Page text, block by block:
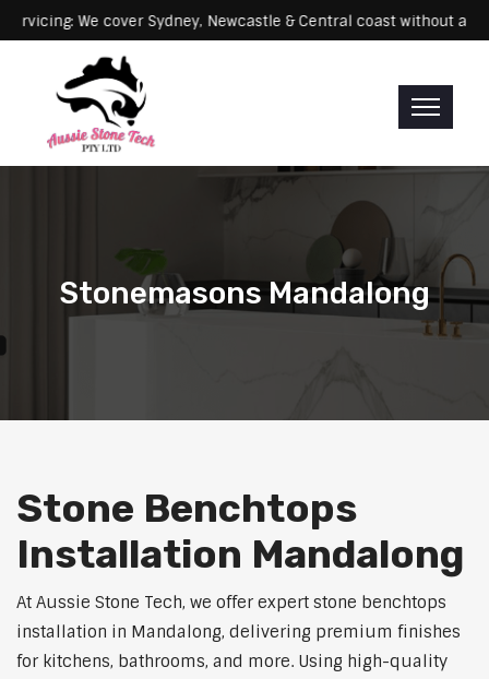
We cover Sydney, Newcastle & Central coast without any extra
Stonemasons Mandalong
Stone Benchtops
Installation Mandalong
At Aussie Stone Tech, we offer expert stone benchtops
installation in Mandalong, delivering premium finishes
for kitchens, bathrooms, and more. Using high-quality